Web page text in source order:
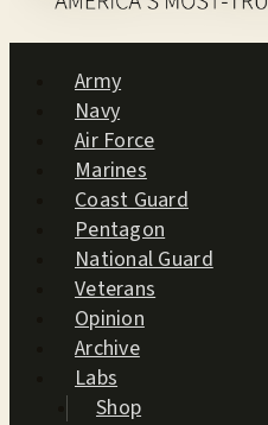
Army
Navy
Air Force
Marines
Coast Guard
Pentagon
National Guard
Veterans
Opinion
Archive
Labs
Shop